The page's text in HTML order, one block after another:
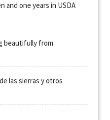
and one years in USDA
beautifully from
las sierras y otros